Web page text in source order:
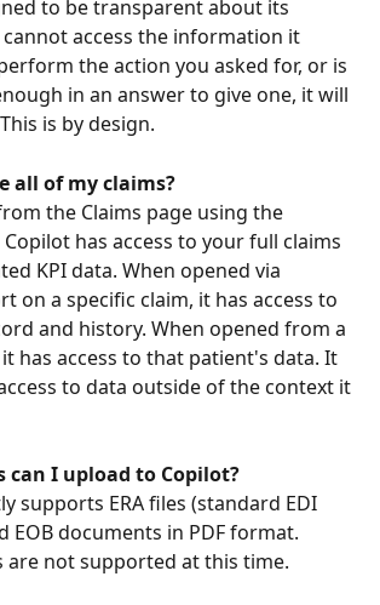
to be transparent about its
access the information it
the action you asked for, or is
in an answer to give one, it will
is by design.
all of my claims?
the Claims page using the
has access to your full claims
KPI data. When opened via
on a specific claim, it has access to
and history. When opened from a
has access to that patient's data. It
to data outside of the context it
can I upload to Copilot?
supports ERA files (standard EDI
EOB documents in PDF format.
are not supported at this time.